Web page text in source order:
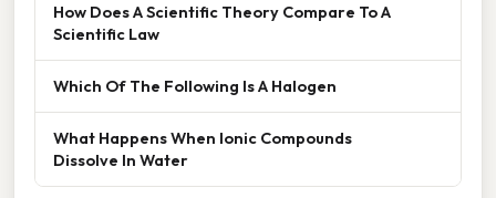
How Does A Scientific Theory Compare To A
Scientific Law
Which Of The Following Is A Halogen
What Happens When Ionic Compounds
Dissolve In Water